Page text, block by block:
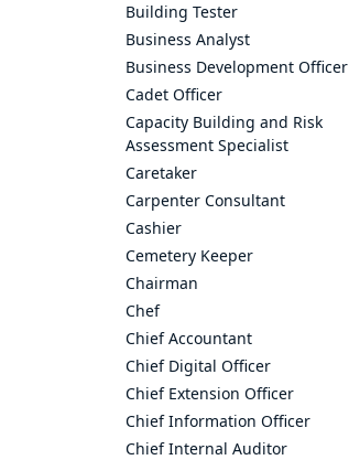
Building Tester
Business Analyst
Business Development Officer
Cadet Officer
Capacity Building and Risk
Assessment Specialist
Caretaker
Carpenter Consultant
Cashier
Cemetery Keeper
Chairman
Chef
Chief Accountant
Chief Digital Officer
Chief Extension Officer
Chief Information Officer
Chief Internal Auditor